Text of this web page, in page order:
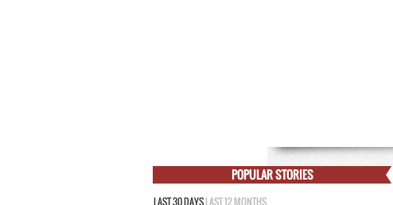
POPULAR STORIES
LAST 30 DAYSLAST 12 MONTHS